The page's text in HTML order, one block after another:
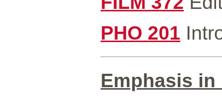
PHO 201
Emphasis in